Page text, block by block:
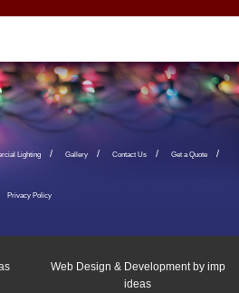
Lighting Gallery Contact Us Get a Quote
Privacy Policy
Web Design & Development by imp
ideas